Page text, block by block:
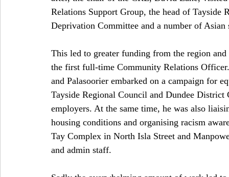
Relations Support Group, the head of
Deprivation Committee and a number of Asian
This led to greater funding from the region
the first full-time Community Relations
and Palasoorier embarked on a campaign for
Tayside Regional Council and Dundee
employers. At the same time, he was also
housing conditions and organising racism
Tay Complex in North Isla Street and
and admin staff.